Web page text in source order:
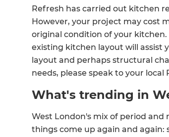
Refresh has carried out kitchen
However, your project may cost
original condition of your
existing kitchen layout will assist
layout and perhaps structural
needs, please speak to your
What's trending in
West London's mix of period
things come up again and again: